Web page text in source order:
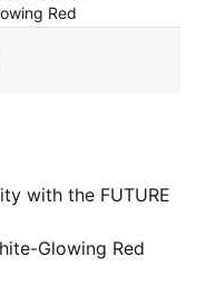
Red
with the FUTURE
mesh upper,
a non-marking
for
Glowing Red